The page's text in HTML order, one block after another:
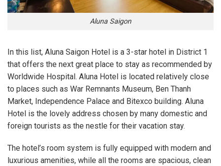
Aluna Saigon
In this list, Aluna Saigon Hotel is a 3-star hotel in District 1
that offers the next great place to stay as recommended by
Worldwide Hospital. Aluna Hotel is located relatively close
to places such as War Remnants Museum, Ben Thanh
Market, Independence Palace and Bitexco building. Aluna
Hotel is the lovely address chosen by many domestic and
foreign tourists as the nestle for their vacation stay.
The hotel’s room system is fully equipped with modern and
luxurious amenities, while all the rooms are spacious, clean